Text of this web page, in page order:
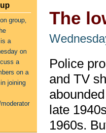
group,
a
on
a
on a
joining
The
Police
and TV
late
1960s.